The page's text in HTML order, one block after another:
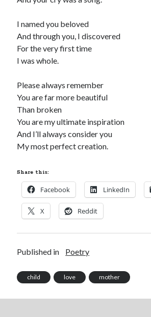
I named you beloved
And through you, I discovered
For the very first time
I was whole.
Please always remember
You are far more beautiful
Than broken
You are my ultimate inspiration
And I’ll always consider you
My most perfect creation.
Share this:
Facebook LinkedIn
X Reddit
Published in Poetry
child love mother